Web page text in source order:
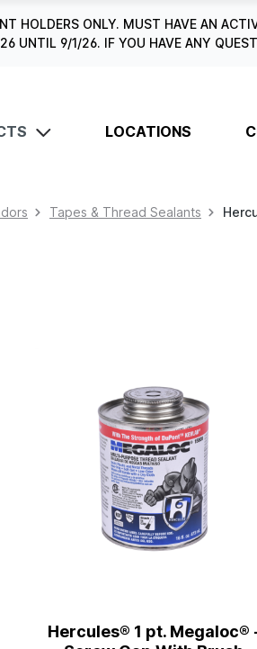
HOLDERS ONLY. MUST HAVE AN
UNTIL 9/1/26. IF YOU HAVE ANY
LOCATIONS
Tapes & Thread Sealants
Hercules® 1 pt. Megaloc®